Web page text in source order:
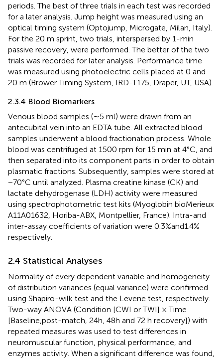
periods. The best of three trials in each test was recorded
for a later analysis. Jump height was measured using an
optical timing system (Optojump, Microgate, Milan, Italy).
For the 20 m sprint, two trials, interspersed by 1-min
passive recovery, were performed. The better of the two
trials was recorded for later analysis. Performance time
was measured using photoelectric cells placed at 0 and
20 m (Brower Timing System, IRD-T175, Draper, UT, USA).
2.3.4 Blood Biomarkers
Venous blood samples (∼5 ml) were drawn from an
antecubital vein into an EDTA tube. All extracted blood
samples underwent a blood fractionation process. Whole
blood was centrifuged at 1500 rpm for 15 min at 4°C, and
then separated into its component parts in order to obtain
plasmatic fractions. Subsequently, samples were stored at
−70°C until analyzed. Plasma creatine kinase (CK) and
lactate dehydrogenase (LDH) activity were measured
using spectrophotometric test kits (Myoglobin bioMerieux
A11A01632, Horiba-ABX, Montpellier, France). Intra-and
inter-assay coefficients of variation were 0.3%and1.4%
respectively.
2.4 Statistical Analyses
Normality of every dependent variable and homogeneity
of distribution variances (equal variance) were confirmed
using Shapiro-wilk test and the Levene test, respectively.
Two-way ANOVA (Condition [CWI or TWI] × Time
[Baseline,post-match, 24h, 48h and 72 h recovery]) with
repeated measures was used to test differences in
neuromuscular function, physical performance, and
enzymes activity. When a significant difference was found,